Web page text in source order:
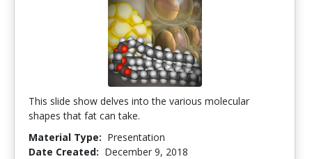
This slide show delves into the various molecular
shapes that fat can take.
Material Type: Presentation
Date Created: December 9, 2018